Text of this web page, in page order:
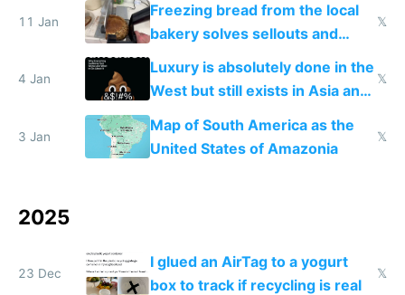
11 Jan
Freezing bread from the local
bakery solves sellouts and
lowers blood sugar spikes
𝕏
4 Jan
Luxury is absolutely done in the
West but still exists in Asia and
the Gulf states
𝕏
3 Jan
Map of South America as the
United States of Amazonia
𝕏
2025
23 Dec
I glued an AirTag to a yogurt
box to track if recycling is real
𝕏